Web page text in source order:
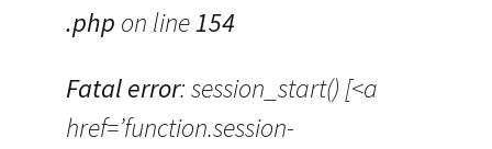
.php on line154
Fatal error: session_start() [<a
href=’function.session-